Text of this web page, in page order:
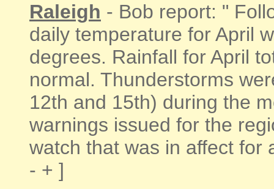
Raleigh - Bob report: "
daily temperature for April
degrees. Rainfall for April
normal. Thunderstorms
12th and 15th) during the
warnings issued for the
watch that was in affect for
- + ]